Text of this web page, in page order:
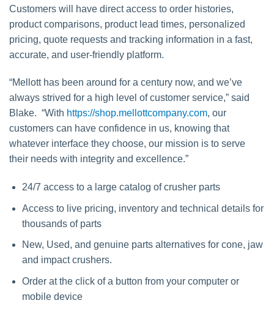
Customers will have direct access to order histories,
product comparisons, product lead times, personalized
pricing, quote requests and tracking information in a fast,
accurate, and user-friendly platform.
“Mellott has been around for a century now, and we’ve
always strived for a high level of customer service,” said
Blake. “With https://shop.mellottcompany.com, our
customers can have confidence in us, knowing that
whatever interface they choose, our mission is to serve
their needs with integrity and excellence.”
24/7 access to a large catalog of crusher parts
Access to live pricing, inventory and technical details for
thousands of parts
New, Used, and genuine parts alternatives for cone, jaw
and impact crushers.
Order at the click of a button from your computer or
mobile device